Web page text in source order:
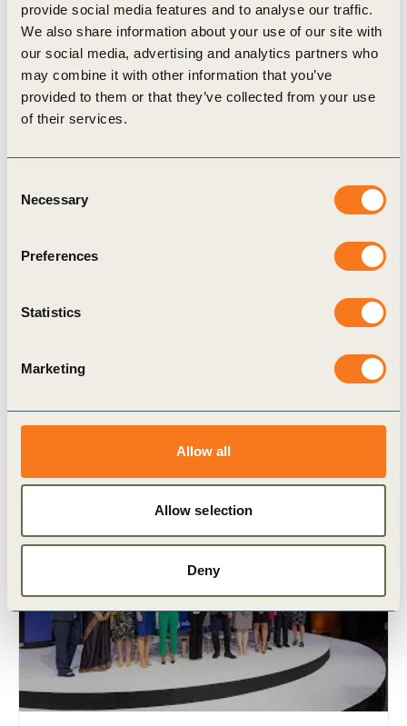
provide social media features and to analyse our traffic.
We also share information about your use of our site with
our social media, advertising and analytics partners who
may combine it with other information that you’ve
provided to them or that they’ve collected from your use
of their services.
Selection
Necessary
Preferences
Statistics
Marketing
Allow all
Allow selection
Deny
Video
The Forest Sector SDG Roadmap and
Freshwater is vital to people, wildlife and
Forestry for South Africa for Mondi Group, stresses